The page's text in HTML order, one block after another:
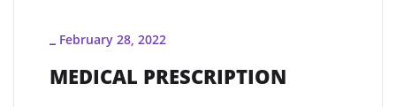
_ February 28, 2022
MEDICAL PRESCRIPTION